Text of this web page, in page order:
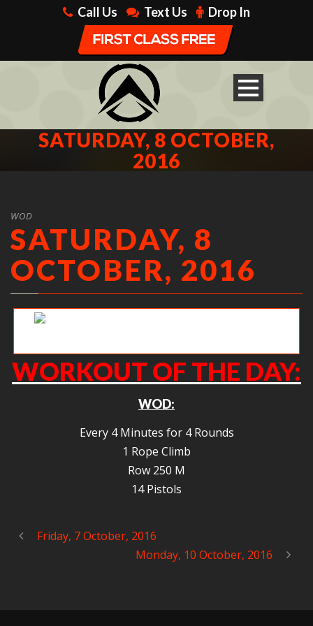
Call Us Text Us Drop In
SATURDAY, 8 OCTOBER,
2016
WOD
SATURDAY, 8
OCTOBER, 2016
WORKOUT OF THE DAY:
WOD:
Every 4 Minutes for 4 Rounds
1 Rope Climb
Row 250 M
14 Pistols
Friday, 7 October, 2016
Monday, 10 October, 2016